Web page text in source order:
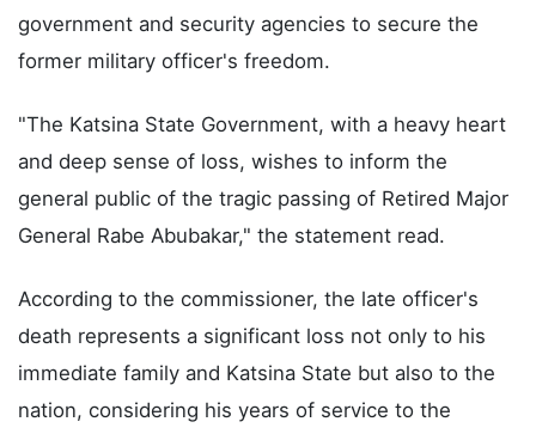
government and security agencies to secure the
former military officer's freedom.
"The Katsina State Government, with a heavy heart
and deep sense of loss, wishes to inform the
general public of the tragic passing of Retired Major
General Rabe Abubakar," the statement read.
According to the commissioner, the late officer's
death represents a significant loss not only to his
immediate family and Katsina State but also to the
nation, considering his years of service to the